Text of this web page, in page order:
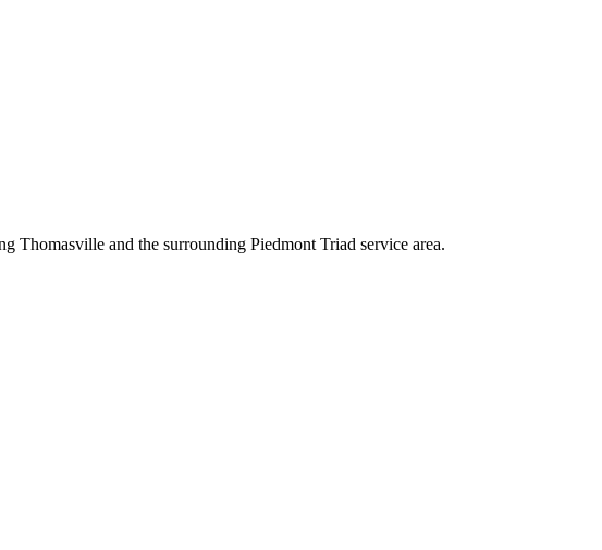
Thomasville and the surrounding Piedmont Triad service area.